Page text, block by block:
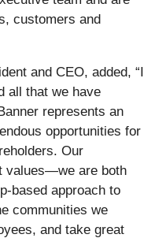
customers and
and CEO, added, “I
all that we have
represents an
opportunities for
Our
values—we are both
based approach to
communities we
and take great